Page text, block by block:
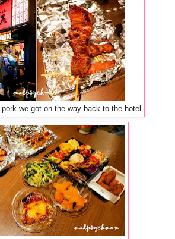
we got on the way back to the hotel